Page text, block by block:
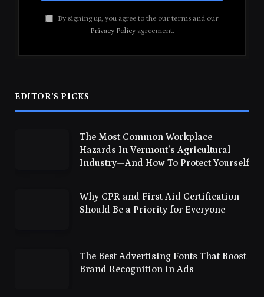
By signing up, you agree to the our terms and our
Privacy Policyagreement.
EDITOR'S PICKS
The Most Common Workplace
Hazards In Vermont’s Agricultural
Industry—And How To Protect Yourself
Why CPR and First Aid Certification
Should Be a Priority for Everyone
The Best Advertising Fonts That Boost
Brand Recognition in Ads